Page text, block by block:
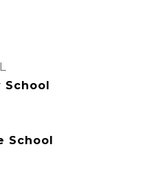
School
School